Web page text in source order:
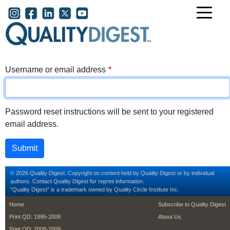
Skip to main content
User account menu
Username or email address
Password reset instructions will be sent to your registered
email address.
© 2026 Quality Digest. Copyright on content held by Quality Digest or by individual
authors. Contact Quality Digest for reprint information.
“Quality Digest" is a trademark owned by Quality Circle Institute Inc.
footer
Home
Print QD: 1995-2008
footer second
Subscribe to Quality Digest
About Us